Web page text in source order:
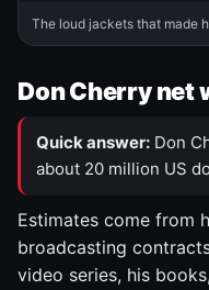
The loud jackets that made
Don Cherry net
Quick answer: Don
about 20 million US
Estimates come from
broadcasting
video series, his